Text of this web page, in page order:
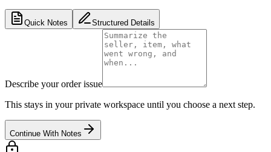
Quick Notes Structured Details
Describe your order issue
This stays in your private workspace until you choose a next step.
Continue With Notes